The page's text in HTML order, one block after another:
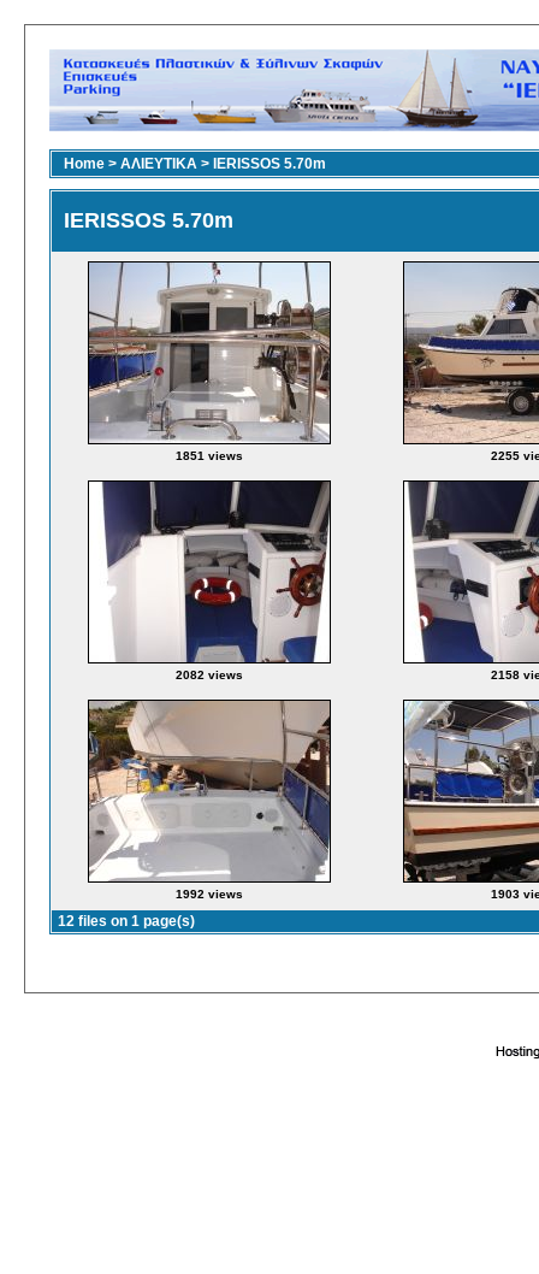
Home > ΑΛΙΕΥΤΙΚΑ > IERISSOS 5.70m
IERISSOS 5.70m
1851 views 2255
2082 views 2158
1992 views 1903
12 files on 1 page(s)